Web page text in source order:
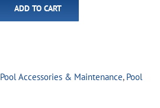
ADD TO CART
Pool Accessories & Maintenance, Pool